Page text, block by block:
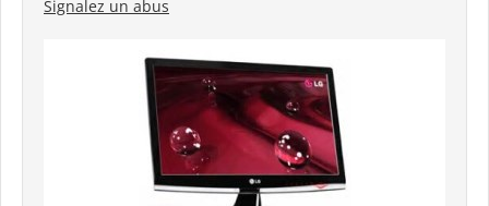
Signalez un abus